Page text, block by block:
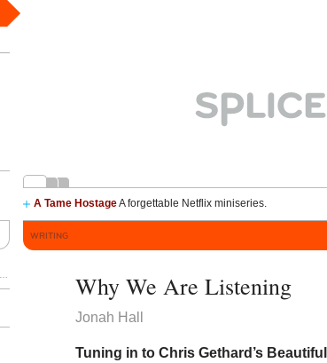
A Tame HostageA forgettable Netflix miniseries.
WRITING
Why We Are Listening
Jonah Hall
Tuning in to Chris Gethard’s